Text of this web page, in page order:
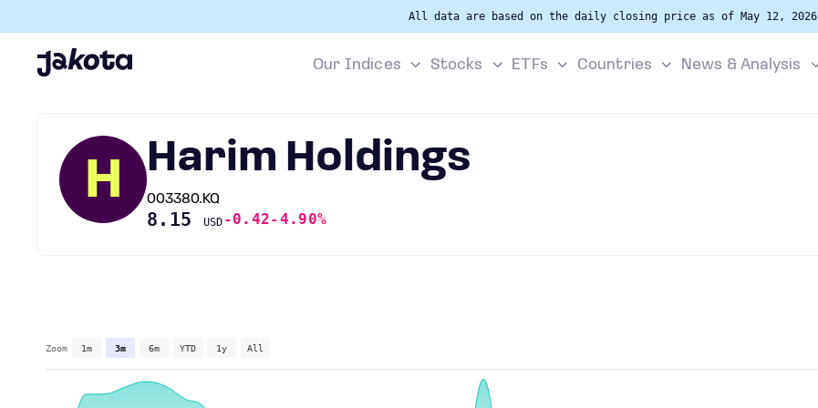
All data are based on the daily closing price as of May 12, 2026
Our Indices Stocks ETFs Countries News & Analysis
H Harim Holdings
003380.KQ
8.15 USD -0.42-4.90%
Zoom 1m 3m 6m YTD 1y All